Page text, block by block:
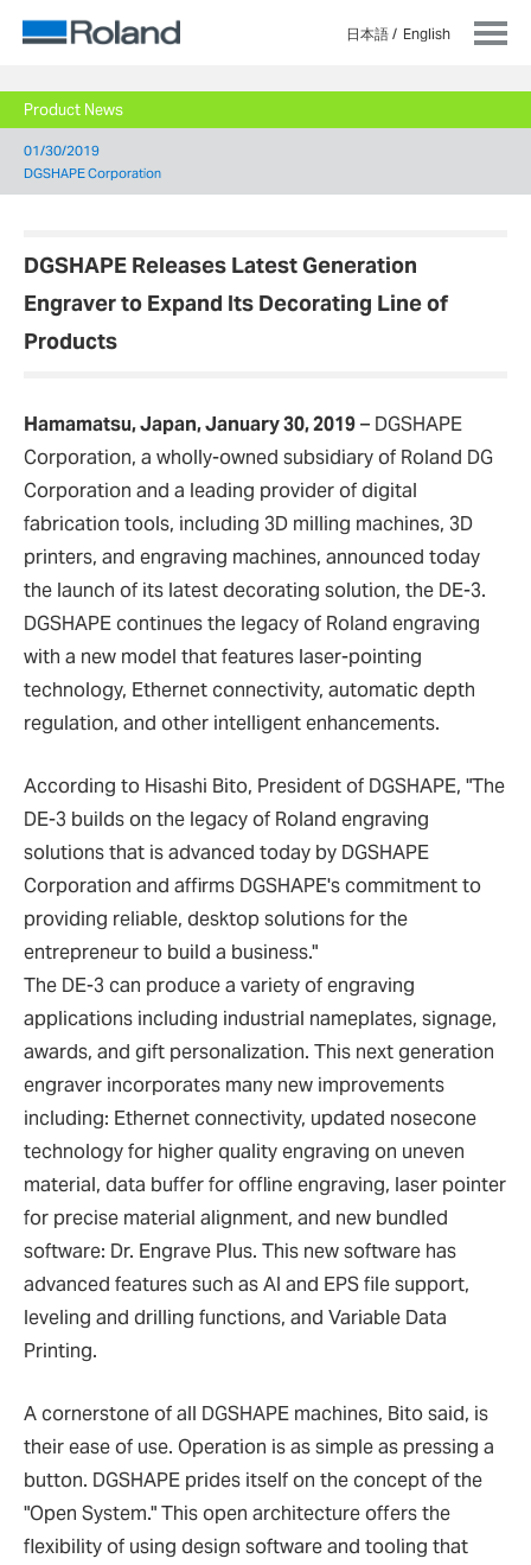
日本語 English
Product News
01/30/2019
DGSHAPE Corporation
DGSHAPE Releases Latest Generation
Engraver to Expand Its Decorating Line of
Products
Hamamatsu, Japan, January 30, 2019– DGSHAPE
Corporation, a wholly-owned subsidiary of Roland DG
Corporation and a leading provider of digital
fabrication tools, including 3D milling machines, 3D
printers, and engraving machines, announced today
the launch of its latest decorating solution, the DE-3.
DGSHAPE continues the legacy of Roland engraving
with a new model that features laser-pointing
technology, Ethernet connectivity, automatic depth
regulation, and other intelligent enhancements.
According to Hisashi Bito, President of DGSHAPE, "The
DE-3 builds on the legacy of Roland engraving
solutions that is advanced today by DGSHAPE
Corporation and affirms DGSHAPE's commitment to
providing reliable, desktop solutions for the
entrepreneur to build a business."
The DE-3 can produce a variety of engraving
applications including industrial nameplates, signage,
awards, and gift personalization. This next generation
engraver incorporates many new improvements
including: Ethernet connectivity, updated nosecone
technology for higher quality engraving on uneven
material, data buffer for offline engraving, laser pointer
for precise material alignment, and new bundled
software: Dr. Engrave Plus. This new software has
advanced features such as AI and EPS file support,
leveling and drilling functions, and Variable Data
Printing.
A cornerstone of all DGSHAPE machines, Bito said, is
their ease of use. Operation is as simple as pressing a
button. DGSHAPE prides itself on the concept of the
"Open System." This open architecture offers the
flexibility of using design software and tooling that